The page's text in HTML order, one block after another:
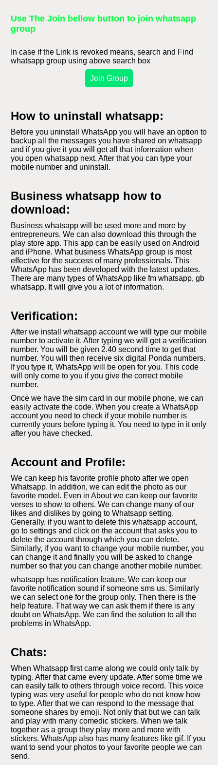
Use The Join bellow button to join whatsapp
group
In case if the Link is revoked means, search and Find
whatsapp group using above search box
Join Group
How to uninstall whatsapp:
Before you uninstall WhatsApp you will have an option to
backup all the messages you have shared on whatsapp
and if you give it you will get all that information when
you open whatsapp next. After that you can type your
mobile number and uninstall.
Business whatsapp how to
download:
Business whatsapp will be used more and more by
entrepreneurs. We can also download this through the
play store app. This app can be easily used on Android
and iPhone. What business WhatsApp group is most
effective for the success of many professionals. This
WhatsApp has been developed with the latest updates.
There are many types of WhatsApp like fm whatsapp, gb
whatsapp. It will give you a lot of information.
Verification:
After we install whatsapp account we will type our mobile
number to activate it. After typing we will get a verification
number. You will be given 2.40 second time to get that
number. You will then receive six digital Ponda numbers.
If you type it, WhatsApp will be open for you. This code
will only come to you if you give the correct mobile
number.
Once we have the sim card in our mobile phone, we can
easily activate the code. When you create a WhatsApp
account you need to check if your mobile number is
currently yours before typing it. You need to type in it only
after you have checked.
Account and Profile:
We can keep his favorite profile photo after we open
Whatsapp. In addition, we can edit the photo as our
favorite model. Even in About we can keep our favorite
verses to show to others. We can change many of our
likes and dislikes by going to Whatsapp setting.
Generally, if you want to delete this whatsapp account,
go to settings and click on the account that asks you to
delete the account through which you can delete.
Similarly, if you want to change your mobile number, you
can change it and finally you will be asked to change
number so that you can change another mobile number.
whatsapp has notification feature. We can keep our
favorite notification sound if someone sms us. Similarly
we can select one for the group only. Then there is the
help feature. That way we can ask them if there is any
doubt on WhatsApp. We can find the solution to all the
problems in WhatsApp.
Chats:
When Whatsapp first came along we could only talk by
typing. After that came every update. After some time we
can easily talk to others through voice record. This voice
typing was very useful for people who do not know how
to type. After that we can respond to the message that
someone shares by emoji. Not only that but we can talk
and play with many comedic stickers. When we talk
together as a group they play more and more with
stickers. WhatsApp also has many features like gif. If you
want to send your photos to your favorite people we can
send.